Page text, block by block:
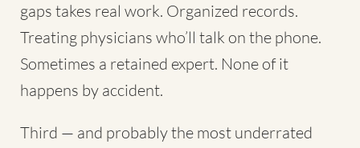
gaps takes real work. Organized records.
Treating physicians who’ll talk on the phone.
Sometimes a retained expert. None of it
happens by accident.
Third — and probably the most underrated